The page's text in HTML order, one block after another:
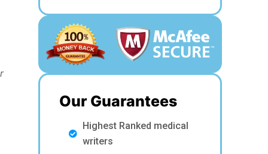
Our Guarantees
Highest Ranked medical
writers